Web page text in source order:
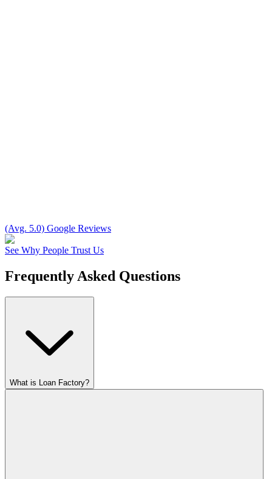
(Avg. 5.0) Google Reviews
See Why People Trust Us
Frequently Asked Questions
What is Loan Factory?